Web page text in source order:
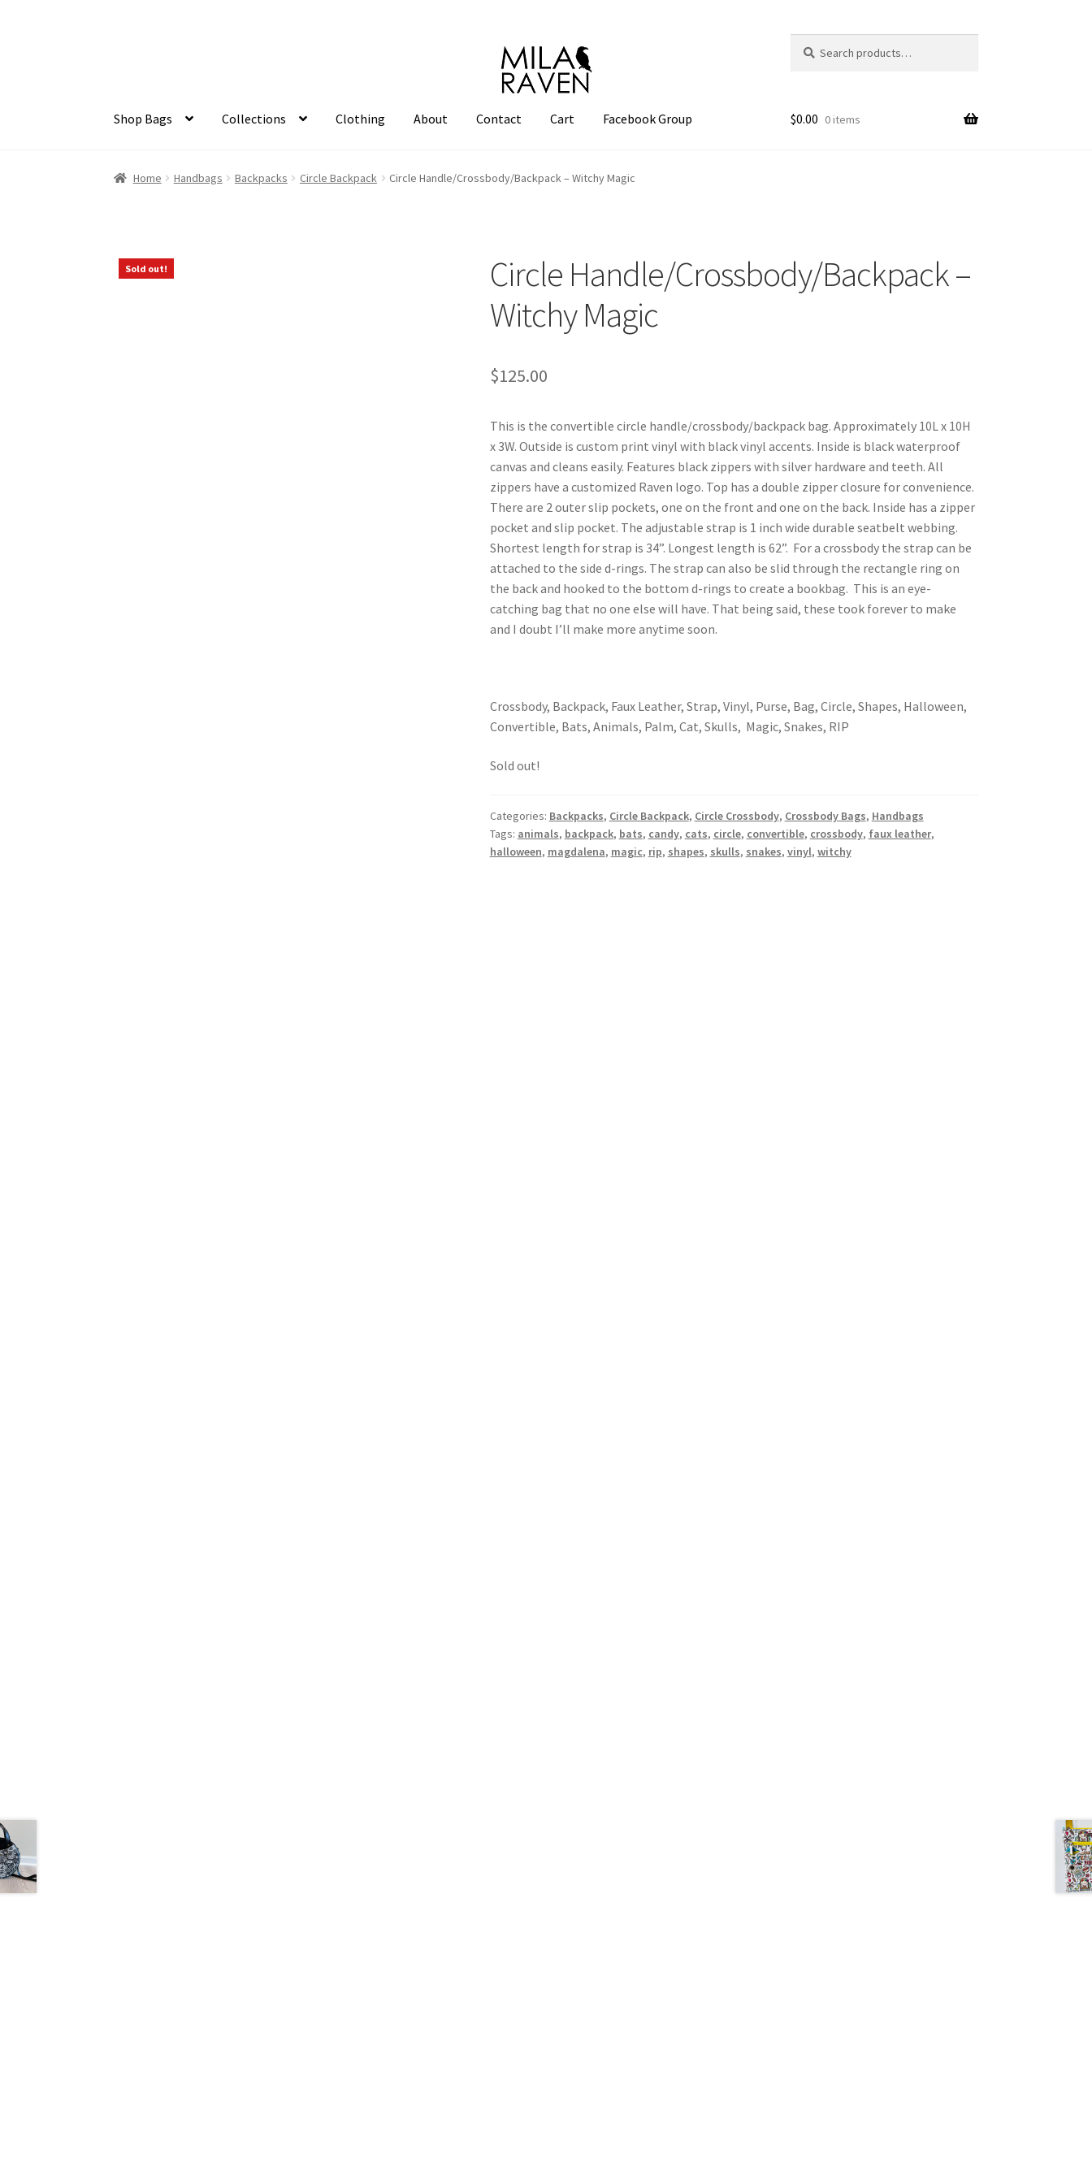
for:
Shop Bags Collections Clothing About Contact Cart Facebook Group $0.00 0 items
Home Handbags Backpacks Circle Backpack Circle Handle/Crossbody/Backpack – Witchy Magic
Sold out!
Circle Handle/Crossbody/Backpack –
Witchy Magic
$125.00
This is the convertible circle handle/crossbody/backpack bag. Approximately 10L x 10H
x 3W. Outside is custom print vinyl with black vinyl accents. Inside is black waterproof
canvas and cleans easily. Features black zippers with silver hardware and teeth. All
zippers have a customized Raven logo. Top has a double zipper closure for convenience.
There are 2 outer slip pockets, one on the front and one on the back. Inside has a zipper
pocket and slip pocket. The adjustable strap is 1 inch wide durable seatbelt webbing.
Shortest length for strap is 34”. Longest length is 62”. For a crossbody the strap can be
attached to the side d-rings. The strap can also be slid through the rectangle ring on
the back and hooked to the bottom d-rings to create a bookbag. This is an eye-
catching bag that no one else will have. That being said, these took forever to make
and I doubt I’ll make more anytime soon.
Crossbody, Backpack, Faux Leather, Strap, Vinyl, Purse, Bag, Circle, Shapes, Halloween,
Convertible, Bats, Animals, Palm, Cat, Skulls, Magic, Snakes, RIP
Sold out!
Categories: Backpacks, Circle Backpack, Circle Crossbody, Crossbody Bags, Handbags
Tags: animals, backpack, bats, candy, cats, circle, convertible, crossbody, faux leather,
halloween, magdalena, magic, rip, shapes, skulls, snakes, vinyl, witchy